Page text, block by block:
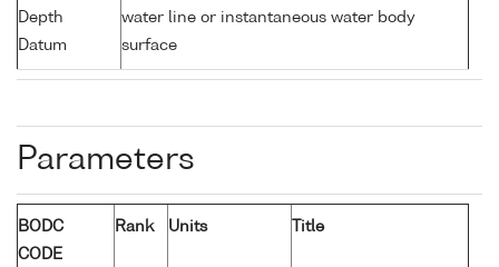
Depth
Datum
water line or instantaneous water body
surface
Parameters
BODC
CODE
Rank Units Title